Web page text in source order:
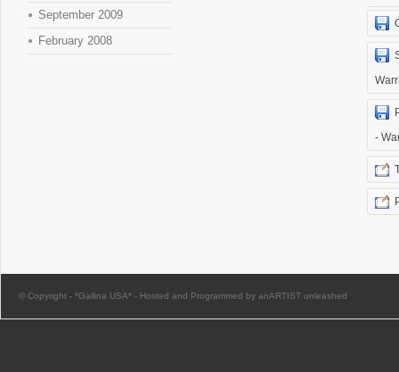
September 2009
February 2008
-
© Copyright - *Gallina USA* - Hosted and Programmed by anARTIST unleashed